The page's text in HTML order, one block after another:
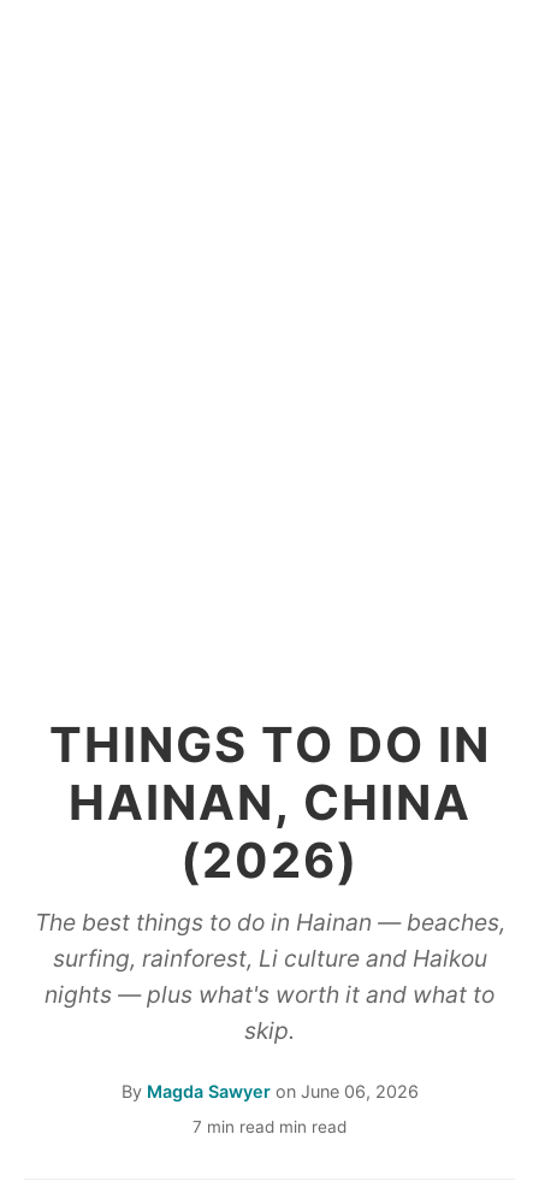
THINGS TO DO IN
HAINAN, CHINA
(2026)
The best things to do in Hainan — beaches,
surfing, rainforest, Li culture and Haikou
nights — plus what's worth it and what to
skip.
By Magda Sawyeron June 06, 2026
7 min read min read